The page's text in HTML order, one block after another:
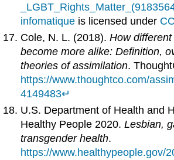
infomatique is licensed under
Cole, N. L. (2018).How
become more alike: Definition,
theories of assimilation.
https://www.thoughtco.com/
4149483↵
U.S. Department of Health and
Healthy People 2020.Lesbian,
transgender health.
https://www.healthypeople.gov/